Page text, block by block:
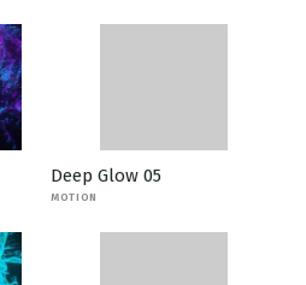
Deep Glow 05
MOTION